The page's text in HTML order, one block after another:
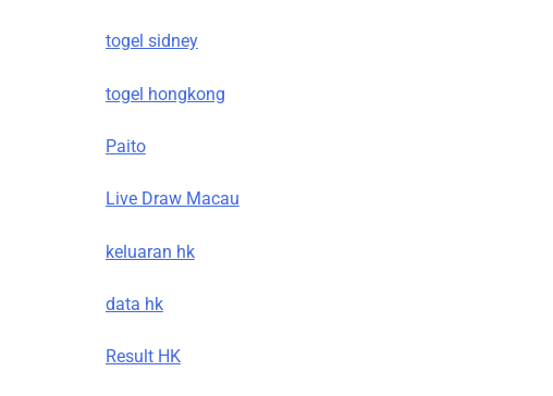
togel sidney
togel hongkong
Paito
Live Draw Macau
keluaran hk
data hk
Result HK